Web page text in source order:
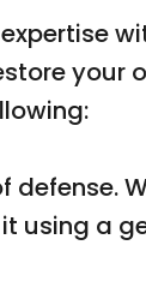
your
defense.
using a